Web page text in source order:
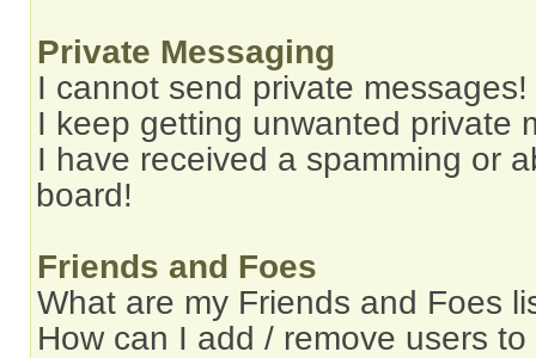
Private Messaging
I cannot send private messages!
I keep getting unwanted private
I have received a spamming or
board!
Friends and Foes
What are my Friends and Foes
How can I add / remove users